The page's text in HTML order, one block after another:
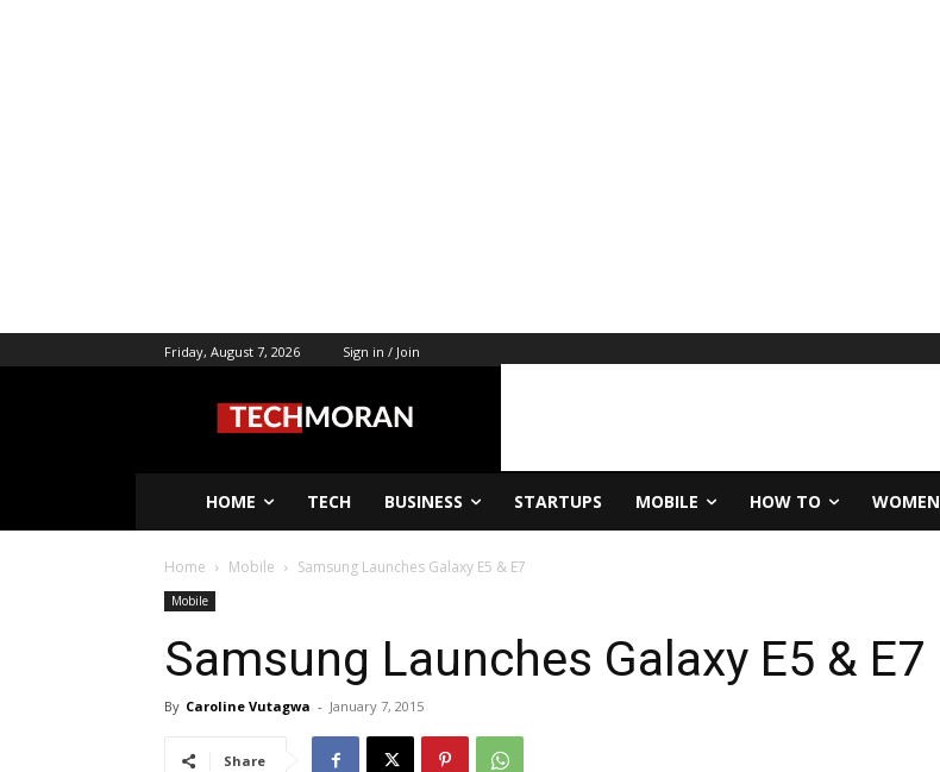
Friday, August 7, 2026 Sign in / Join
HOME TECH BUSINESS STARTUPS MOBILE HOW TO WOMEN
Home Mobile Samsung Launches Galaxy E5 & E7
Mobile
Samsung Launches Galaxy E5 & E7
By Caroline Vutagwa - January 7, 2015
Share